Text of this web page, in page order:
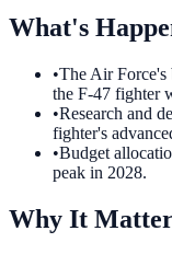
What's
•The Air Force's
the F-47 fighter
•Research and
fighter's
•Budget
peak in 2028.
Why It